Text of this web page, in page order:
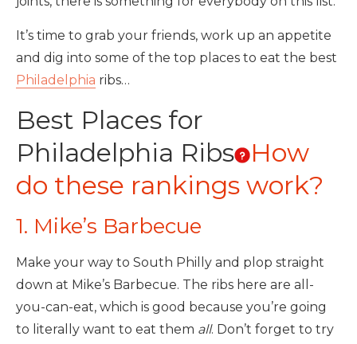
It’s time to grab your friends, work up an appetite
and dig into some of the top places to eat the best
Philadelphia ribs…
Best Places for
Philadelphia Ribs
How
do these rankings work?
1. Mike’s Barbecue
Make your way to South Philly and plop straight
down at Mike’s Barbecue. The ribs here are all-
you-can-eat, which is good because you’re going
to literally want to eat them all. Don’t forget to try